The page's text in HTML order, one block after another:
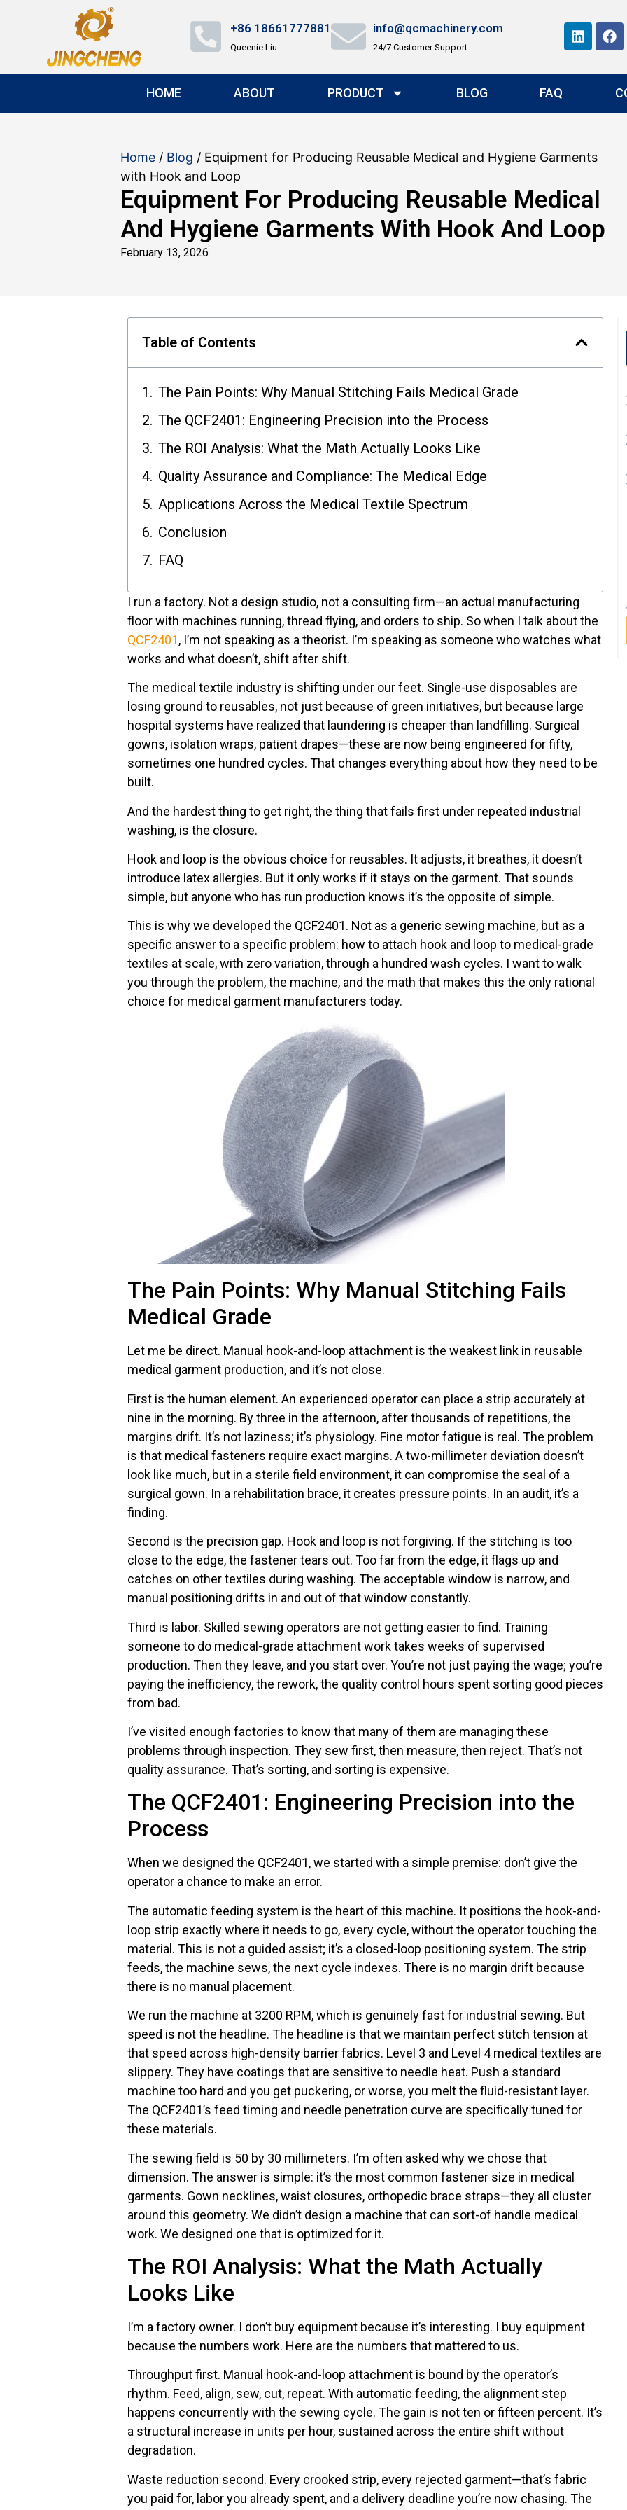
+86 18661777881
Queenie Liu
info@qcmachinery.com
24/7 Customer Support
HOME ABOUT PRODUCT BLOG FAQ
Home / Blog / Equipment for Producing Reusable Medical and Hygiene Garments
with Hook and Loop
Equipment For Producing Reusable Medical
And Hygiene Garments With Hook And Loop
February 13, 2026
Table of Contents
The Pain Points: Why Manual Stitching Fails Medical Grade
The QCF2401: Engineering Precision into the Process
The ROI Analysis: What the Math Actually Looks Like
Quality Assurance and Compliance: The Medical Edge
Applications Across the Medical Textile Spectrum
Conclusion
FAQ
I run a factory. Not a design studio, not a consulting firm—an actual manufacturing
floor with machines running, thread flying, and orders to ship. So when I talk about the
QCF2401, I’m not speaking as a theorist. I’m speaking as someone who watches what
works and what doesn’t, shift after shift.
The medical textile industry is shifting under our feet. Single-use disposables are
losing ground to reusables, not just because of green initiatives, but because large
hospital systems have realized that laundering is cheaper than landfilling. Surgical
gowns, isolation wraps, patient drapes—these are now being engineered for fifty,
sometimes one hundred cycles. That changes everything about how they need to be
built.
And the hardest thing to get right, the thing that fails first under repeated industrial
washing, is the closure.
Hook and loop is the obvious choice for reusables. It adjusts, it breathes, it doesn’t
introduce latex allergies. But it only works if it stays on the garment. That sounds
simple, but anyone who has run production knows it’s the opposite of simple.
This is why we developed the QCF2401. Not as a generic sewing machine, but as a
specific answer to a specific problem: how to attach hook and loop to medical-grade
textiles at scale, with zero variation, through a hundred wash cycles. I want to walk
you through the problem, the machine, and the math that makes this the only rational
choice for medical garment manufacturers today.
The Pain Points: Why Manual Stitching Fails
Medical Grade
Let me be direct. Manual hook-and-loop attachment is the weakest link in reusable
medical garment production, and it’s not close.
First is the human element. An experienced operator can place a strip accurately at
nine in the morning. By three in the afternoon, after thousands of repetitions, the
margins drift. It’s not laziness; it’s physiology. Fine motor fatigue is real. The problem
is that medical fasteners require exact margins. A two-millimeter deviation doesn’t
look like much, but in a sterile field environment, it can compromise the seal of a
surgical gown. In a rehabilitation brace, it creates pressure points. In an audit, it’s a
finding.
Second is the precision gap. Hook and loop is not forgiving. If the stitching is too
close to the edge, the fastener tears out. Too far from the edge, it flags up and
catches on other textiles during washing. The acceptable window is narrow, and
manual positioning drifts in and out of that window constantly.
Third is labor. Skilled sewing operators are not getting easier to find. Training
someone to do medical-grade attachment work takes weeks of supervised
production. Then they leave, and you start over. You’re not just paying the wage; you’re
paying the inefficiency, the rework, the quality control hours spent sorting good pieces
from bad.
I’ve visited enough factories to know that many of them are managing these
problems through inspection. They sew first, then measure, then reject. That’s not
quality assurance. That’s sorting, and sorting is expensive.
The QCF2401: Engineering Precision into the
Process
When we designed the QCF2401, we started with a simple premise: don’t give the
operator a chance to make an error.
The automatic feeding system is the heart of this machine. It positions the hook-and-
loop strip exactly where it needs to go, every cycle, without the operator touching the
material. This is not a guided assist; it’s a closed-loop positioning system. The strip
feeds, the machine sews, the next cycle indexes. There is no margin drift because
there is no manual placement.
We run the machine at 3200 RPM, which is genuinely fast for industrial sewing. But
speed is not the headline. The headline is that we maintain perfect stitch tension at
that speed across high-density barrier fabrics. Level 3 and Level 4 medical textiles are
slippery. They have coatings that are sensitive to needle heat. Push a standard
machine too hard and you get puckering, or worse, you melt the fluid-resistant layer.
The QCF2401’s feed timing and needle penetration curve are specifically tuned for
these materials.
The sewing field is 50 by 30 millimeters. I’m often asked why we chose that
dimension. The answer is simple: it’s the most common fastener size in medical
garments. Gown necklines, waist closures, orthopedic brace straps—they all cluster
around this geometry. We didn’t design a machine that can sort-of handle medical
work. We designed one that is optimized for it.
The ROI Analysis: What the Math Actually
Looks Like
I’m a factory owner. I don’t buy equipment because it’s interesting. I buy equipment
because the numbers work. Here are the numbers that mattered to us.
Throughput first. Manual hook-and-loop attachment is bound by the operator’s
rhythm. Feed, align, sew, cut, repeat. With automatic feeding, the alignment step
happens concurrently with the sewing cycle. The gain is not ten or fifteen percent. It’s
a structural increase in units per hour, sustained across the entire shift without
degradation.
Waste reduction second. Every crooked strip, every rejected garment—that’s fabric
you paid for, labor you already spent, and a delivery deadline you’re now chasing. The